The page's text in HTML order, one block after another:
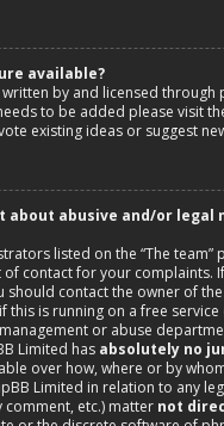
available?
by and licensed through
to be added please visit
existing ideas or suggest
about abusive and/or
listed on the “The team”
contact for your complaints.
should contact the owner of
this is running on a free service
or abuse
Limited has absolutely no
over how, where or by
Limited in relation to any
etc.) matter not